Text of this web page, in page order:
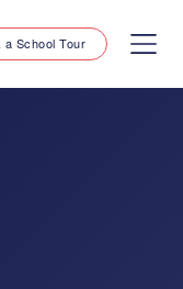
a School Tour